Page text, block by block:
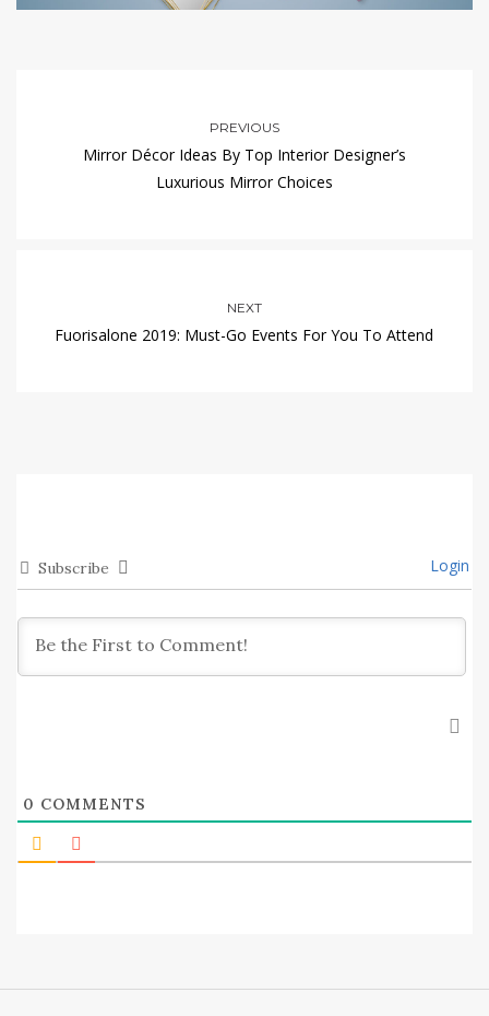
PREVIOUS
Mirror Décor Ideas By Top Interior Designer’s
Luxurious Mirror Choices
NEXT
Fuorisalone 2019: Must-Go Events For You To Attend
Subscribe Login
0 COMMENTS